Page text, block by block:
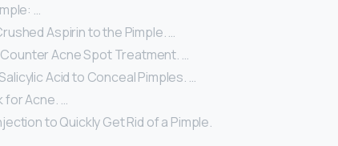
…
Aspirin to the Pimple. …
Acne Spot Treatment. …
Acid to Conceal Pimples. …
for Acne. …
to Quickly Get Rid of a Pimple.